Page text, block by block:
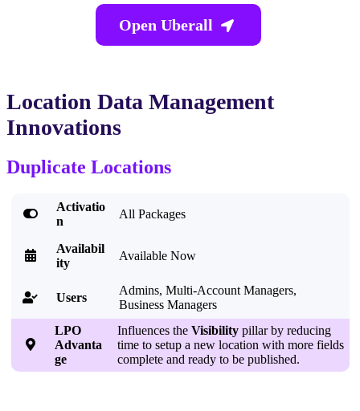
Open Uberall 
Location Data Management
Innovations
Duplicate Locations

Activatio
n
All Packages

Availabil
ity
Available Now
 Users
Admins, Multi-Account Managers,
Business Managers

LPO
Advanta
ge
Influences the Visibilitypillar by reducing
time to setup a new location with more fields
complete and ready to be published.